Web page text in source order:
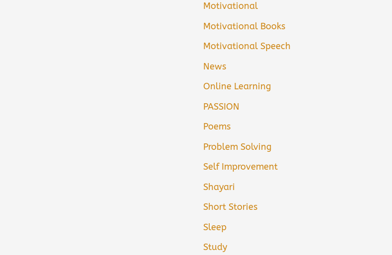
Motivational
Motivational Books
Motivational Speech
News
Online Learning
PASSION
Poems
Problem Solving
Self Improvement
Shayari
Short Stories
Sleep
Study